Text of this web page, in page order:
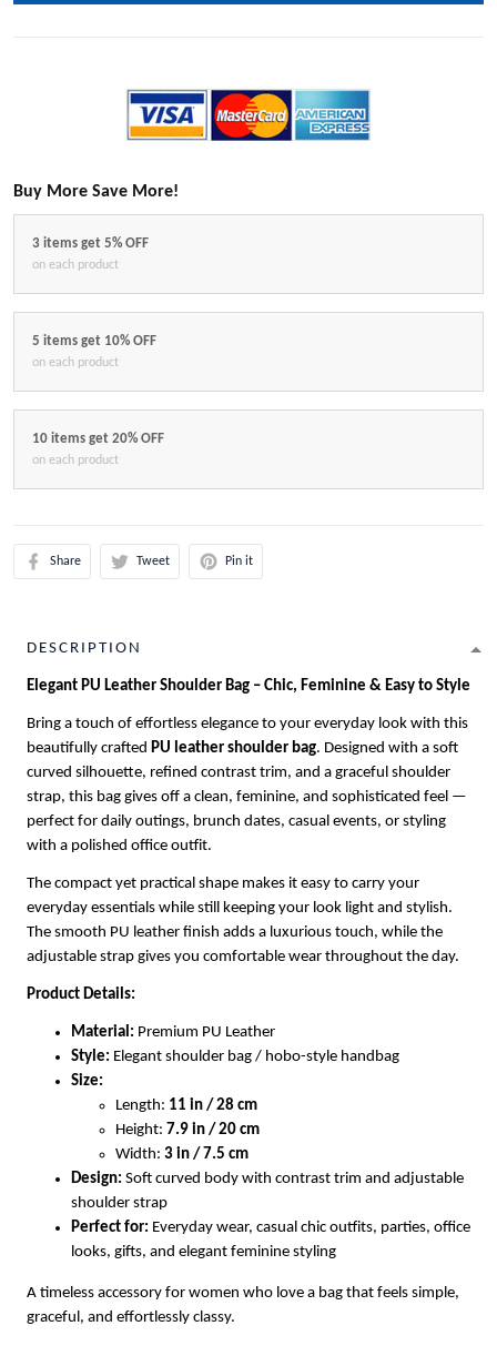
Buy More Save More!
3 items get 5% OFF
on each product
5 items get 10% OFF
on each product
10 items get 20% OFF
on each product
Share Tweet Pin it
DESCRIPTION
Elegant PU Leather Shoulder Bag – Chic, Feminine & Easy to Style
Bring a touch of effortless elegance to your everyday look with this
beautifully crafted PU leather shoulder bag. Designed with a soft
curved silhouette, refined contrast trim, and a graceful shoulder
strap, this bag gives off a clean, feminine, and sophisticated feel —
perfect for daily outings, brunch dates, casual events, or styling
with a polished office outfit.
The compact yet practical shape makes it easy to carry your
everyday essentials while still keeping your look light and stylish.
The smooth PU leather finish adds a luxurious touch, while the
adjustable strap gives you comfortable wear throughout the day.
Product Details:
Material: Premium PU Leather
Style: Elegant shoulder bag / hobo-style handbag
Size:
Length: 11 in / 28 cm
Height: 7.9 in / 20 cm
Width: 3 in / 7.5 cm
Design: Soft curved body with contrast trim and adjustable
shoulder strap
Perfect for: Everyday wear, casual chic outfits, parties, office
looks, gifts, and elegant feminine styling
A timeless accessory for women who love a bag that feels simple,
graceful, and effortlessly classy.